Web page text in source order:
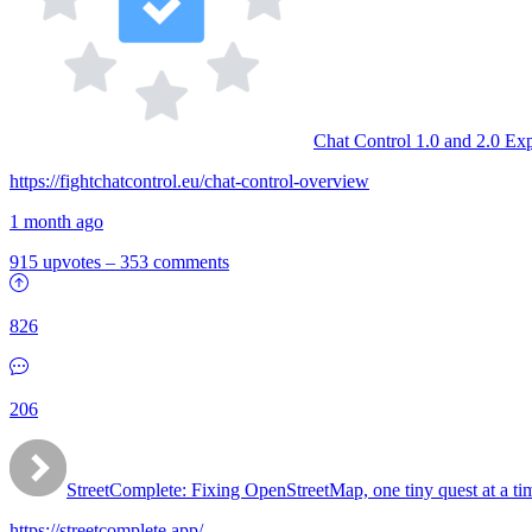
Chat Control 1.0 and 2.0
https://fightchatcontrol.eu/chat-control-overview
1 month ago
915 upvotes – 353 comments
826
206
StreetComplete: Fixing OpenStreetMap, one tiny quest at a